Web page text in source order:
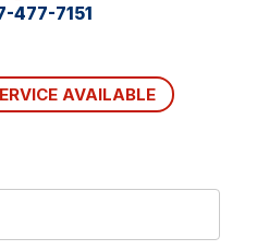
477-7151
AVAILABLE